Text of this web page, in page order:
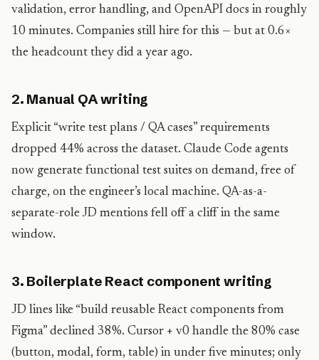
validation, error handling, and OpenAPI docs in roughly
10 minutes. Companies still hire for this — but at 0.6×
the headcount they did a year ago.
2. Manual QA writing
Explicit “write test plans / QA cases” requirements
dropped 44% across the dataset. Claude Code agents
now generate functional test suites on demand, free of
charge, on the engineer’s local machine. QA-as-a-
separate-role JD mentions fell off a cliff in the same
window.
3. Boilerplate React component writing
JD lines like “build reusable React components from
Figma” declined 38%. Cursor + v0 handle the 80% case
(button, modal, form, table) in under five minutes; only